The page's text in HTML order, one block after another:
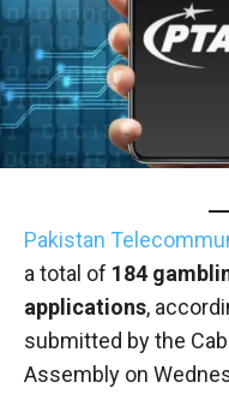
Pakistan
a total of 184
applications,
submitted by the
Assembly on